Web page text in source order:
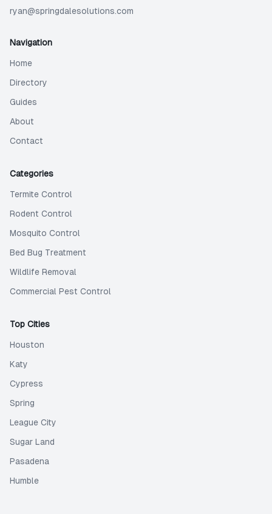
ryan@springdalesolutions.com
Navigation
Home
Directory
Guides
About
Contact
Categories
Termite Control
Rodent Control
Mosquito Control
Bed Bug Treatment
Wildlife Removal
Commercial Pest Control
Top Cities
Houston
Katy
Cypress
Spring
League City
Sugar Land
Pasadena
Humble